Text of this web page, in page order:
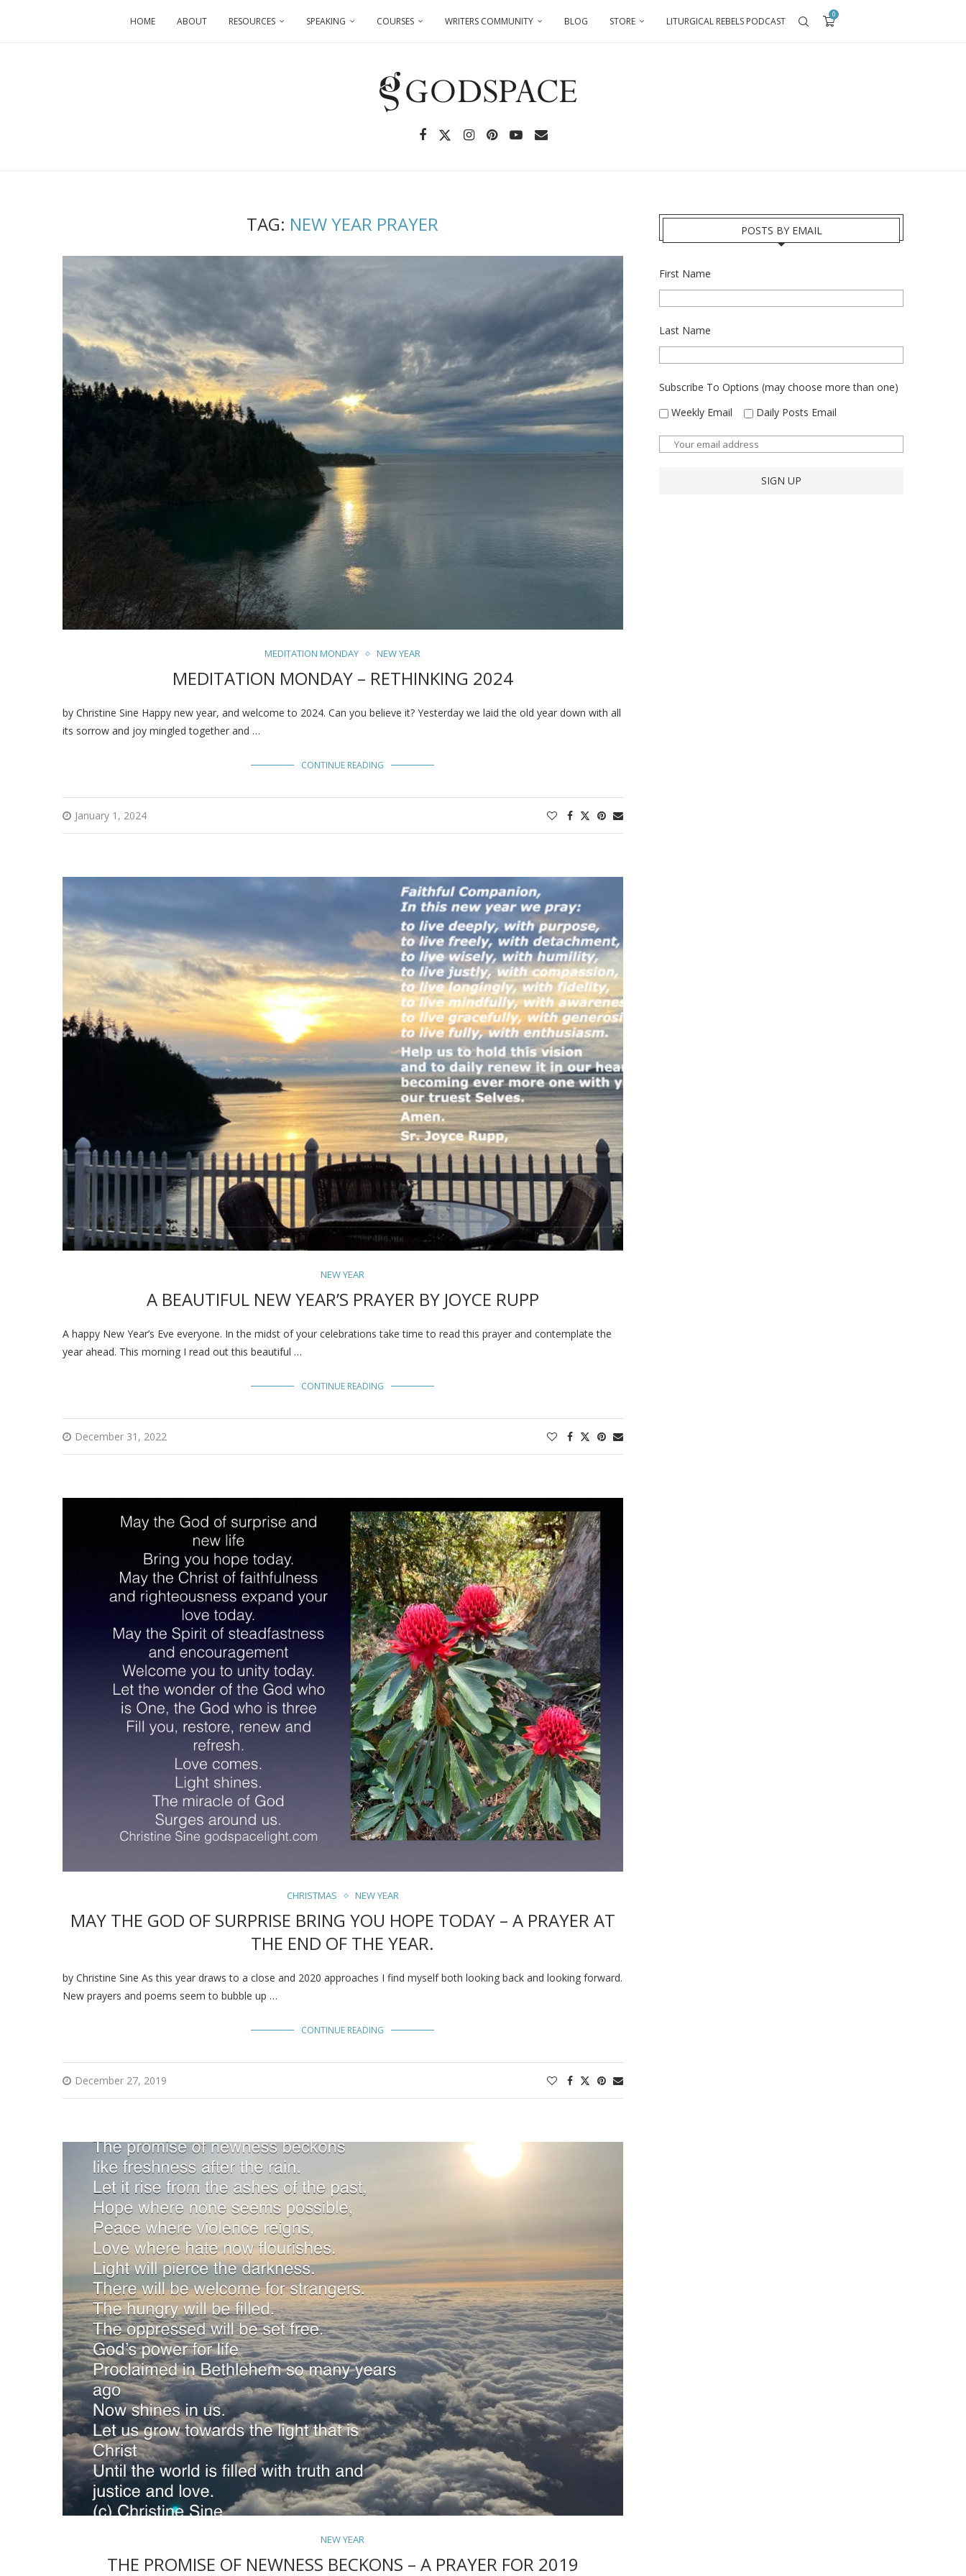
HOME ABOUT RESOURCES SPEAKING COURSES WRITERS COMMUNITY BLOG STORE LITURGICAL REBELS PODCAST
0
TAG: NEW YEAR PRAYER
MEDITATION MONDAY NEW YEAR
MEDITATION MONDAY – RETHINKING 2024
by Christine Sine Happy new year, and welcome to 2024. Can you believe it? Yesterday we laid the old year down with all
its sorrow and joy mingled together and …
CONTINUE READING
January 1, 2024
NEW YEAR
A BEAUTIFUL NEW YEAR’S PRAYER BY JOYCE RUPP
A happy New Year’s Eve everyone. In the midst of your celebrations take time to read this prayer and contemplate the
year ahead. This morning I read out this beautiful …
CONTINUE READING
December 31, 2022
CHRISTMAS NEW YEAR
MAY THE GOD OF SURPRISE BRING YOU HOPE TODAY – A PRAYER AT
THE END OF THE YEAR.
by Christine Sine As this year draws to a close and 2020 approaches I find myself both looking back and looking forward.
New prayers and poems seem to bubble up …
CONTINUE READING
December 27, 2019
NEW YEAR
THE PROMISE OF NEWNESS BECKONS – A PRAYER FOR 2019
POSTS BY EMAIL
First Name
Last Name
Subscribe To Options (may choose more than one)
Weekly Email
Daily Posts Email